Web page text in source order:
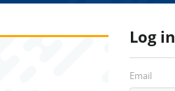
Log in
Email